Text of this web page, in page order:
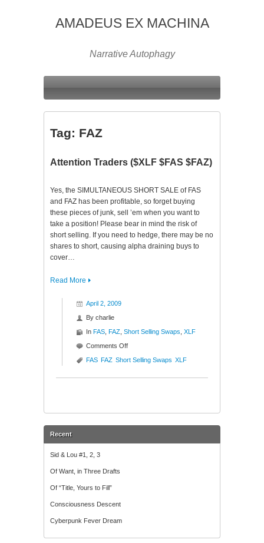
AMADEUS EX MACHINA
Narrative Autophagy
Tag: FAZ
Attention Traders ($XLF $FAS $FAZ)
Yes, the SIMULTANEOUS SHORT SALE of FAS
and FAZ has been profitable, so forget buying
these pieces of junk, sell ’em when you want to
take a position! Please bear in mind the risk of
short selling. If you need to hedge, there may be no
shares to short, causing alpha draining buys to
cover…
Read More
April 2, 2009
By charlie
In FAS FAZ Short Selling Swaps XLF
Comments Offon
Attention
($XLF
FAS FAZ Short Selling Swaps XLF
Recent
Sid & Lou #1, 2, 3
Of Want, in Three Drafts
Of “Title, Yours to Fill”
Consciousness Descent
Cyberpunk Fever Dream